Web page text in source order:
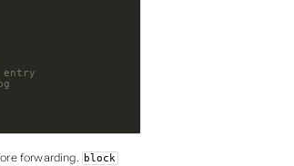
entry
forwarding. block